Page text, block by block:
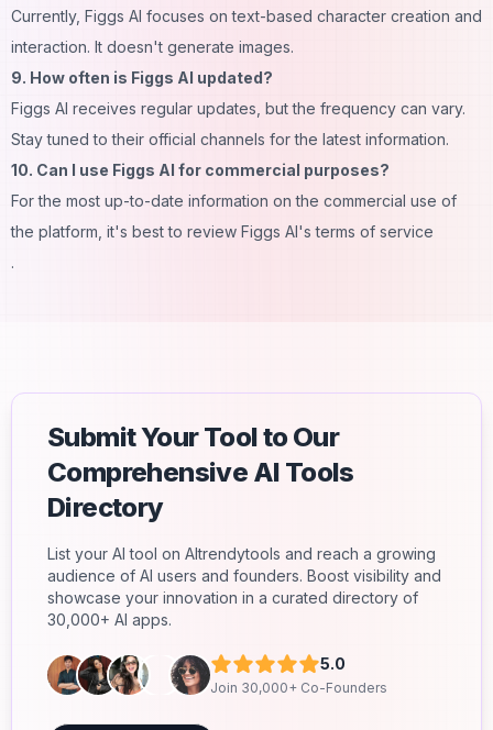
Currently, Figgs AI focuses on text-based character creation and
interaction. It doesn't generate images.
9. How often is Figgs AI updated?
Figgs AI receives regular updates, but the frequency can vary.
Stay tuned to their official channels for the latest information.
10. Can I use Figgs AI for commercial purposes?
For the most up-to-date information on the commercial use of
the platform, it's best to review Figgs AI's terms of service
.
Submit Your Tool to Our
Comprehensive AI Tools
Directory
List your AI tool on AItrendytools and reach a growing
audience of AI users and founders. Boost visibility and
showcase your innovation in a curated directory of
30,000+ AI apps.
5.0
Join 30,000+ Co-Founders